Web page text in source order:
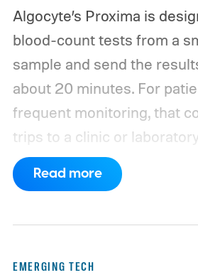
Algocyte’s Proxima is
blood-count tests from a
sample and send the
about 20 minutes. For
frequent monitoring, that
trips to a clinic or
has also moved beyond the
Proxima carries UK
Read more
EMERGING TECH